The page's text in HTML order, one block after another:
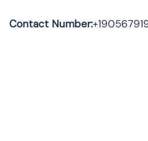
Contact Number: